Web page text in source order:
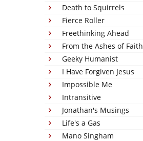
Death to Squirrels
Fierce Roller
Freethinking Ahead
From the Ashes of Faith
Geeky Humanist
I Have Forgiven Jesus
Impossible Me
Intransitive
Jonathan's Musings
Life's a Gas
Mano Singham